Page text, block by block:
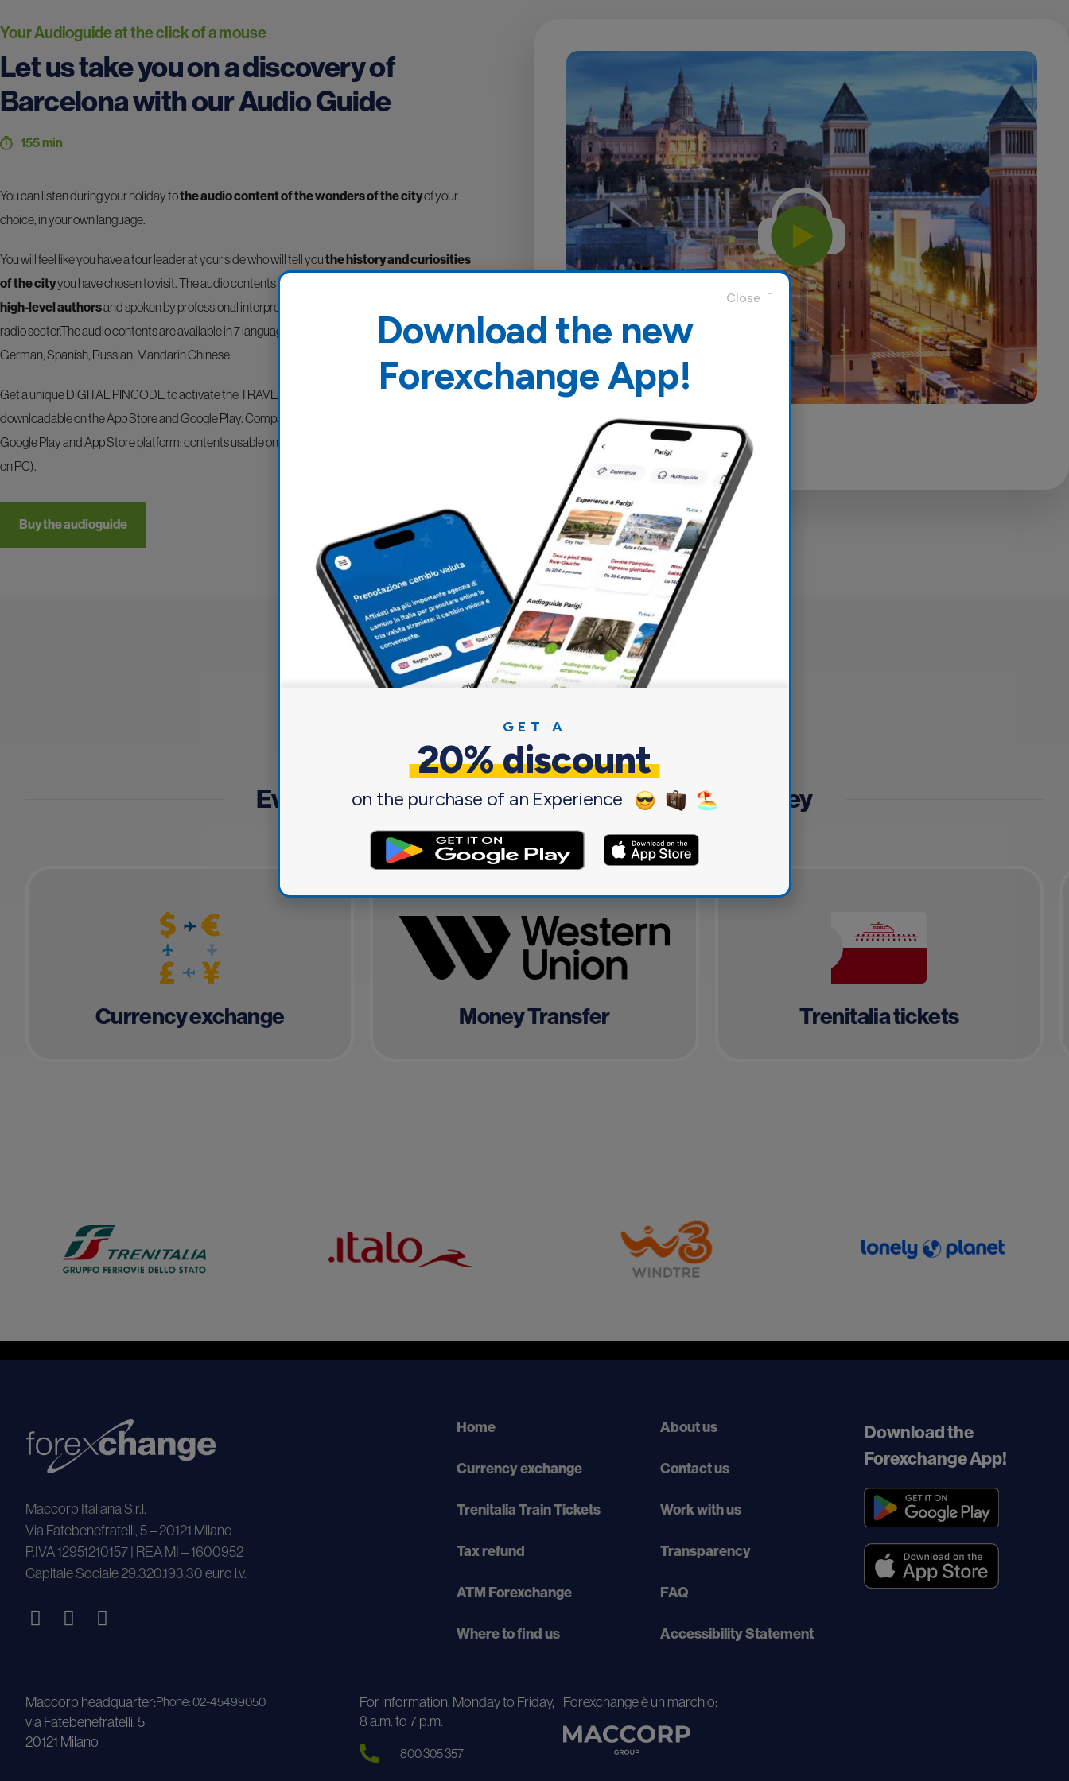
Your Audioguide at the click of a mouse
Let us take you on a discovery of
Barcelona with our Audio Guide
155 min
You can listen during your holiday tothe audio content of the wonders of the cityof your
choice, in your own language.
You will feel like you have a tour leader at your side who will tell youthe history and curiosities
of the cityyou have chosen to visit. The audio contents are professionally created by a team of
high-level authorsand spoken by professional interpreters operating in the television and
radio sector.The audio contents are available in 7 languages: Italian, American English, French,
German, Spanish, Russian, Mandarin Chinese.
Get a unique DIGITAL PINCODE to activate the TRAVELMATE. TRAVELMATE App
downloadable on the App Store and Google Play. Compatible with all devices that use the
Google Play and App Store platform; contents usable on smartphones and tablets (not usable
on PC).
Buy the audioguide
Audioguide Barcelona
155 min
Everything you need for a pleasant and safe journey
Currency exchange Money Transfer Trenitalia tickets
Maccorp Italiana S.r.l.
Via Fatebenefratelli, 5 – 20121 Milano
P.IVA 12951210157 | REA MI – 1600952
Capitale Sociale 29.320.193,30 euro i.v.
Home
Currency exchange
Trenitalia Train Tickets
Tax refund
ATM Forexchange
Where to find us
About us
Contact us
Work with us
Transparency
FAQ
Accessibility Statement
Download the
Forexchange App!
Maccorp headquarter:
via Fatebenefratelli, 5
20121 Milano
Phone: 02-45499050
For information, Monday to Friday,
8 a.m. to 7 p.m.
800 305 357
Forexchange è un marchio:
Download the new
Forexchange App!
GET A
20% discount
on the purchase of an Experience